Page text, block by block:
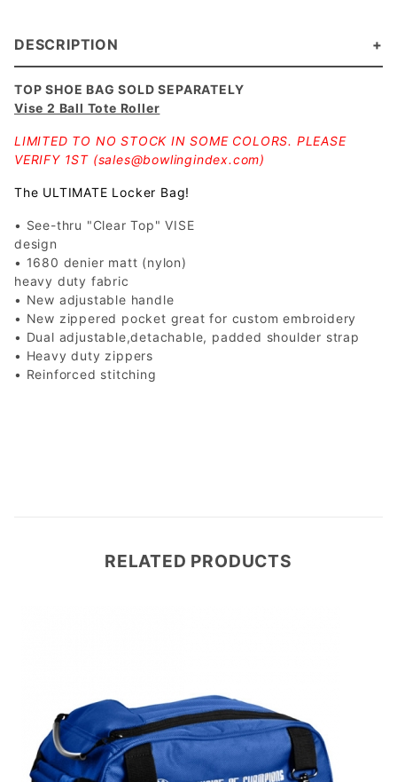
DESCRIPTION
TOP SHOE BAG SOLD SEPARATELY
Vise 2 Ball Tote Roller
LIMITED TO NO STOCK IN SOME COLORS. PLEASE
VERIFY 1ST (sales@bowlingindex.com)
The ULTIMATE Locker Bag!
• See-thru "Clear Top" VISE
design
• 1680 denier matt (nylon)
heavy duty fabric
• New adjustable handle
• New zippered pocket great for custom embroidery
• Dual adjustable,detachable, padded shoulder strap
• Heavy duty zippers
• Reinforced stitching
RELATED PRODUCTS